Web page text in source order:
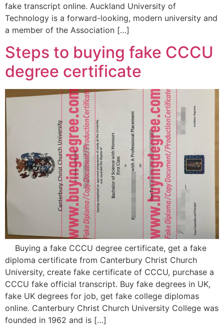
fake transcript online. Auckland University of
Technology is a forward-looking, modern university and
a member of the Association […]
Steps to buying fake CCCU
degree certificate
Buying a fake CCCU degree certificate, get a fake
diploma certificate from Canterbury Christ Church
University, create fake certificate of CCCU, purchase a
CCCU fake official transcript. Buy fake degrees in UK,
fake UK degrees for job, get fake college diplomas
online. Canterbury Christ Church University College was
founded in 1962 and is […]